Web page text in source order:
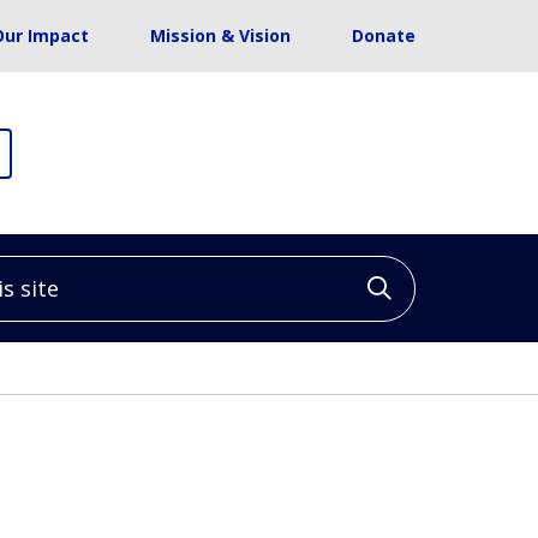
Impact Mission & Vision Donate
Click to